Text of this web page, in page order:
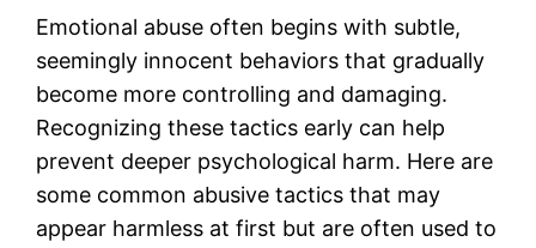
Emotional abuse often begins with subtle,
seemingly innocent behaviors that gradually
become more controlling and damaging.
Recognizing these tactics early can help
prevent deeper psychological harm. Here are
some common abusive tactics that may
appear harmless at first but are often used to